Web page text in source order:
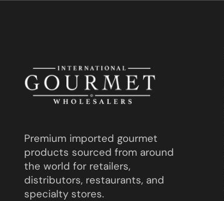
Premium imported gourmet
products sourced from around
the world for retailers,
distributors, restaurants, and
specialty stores.